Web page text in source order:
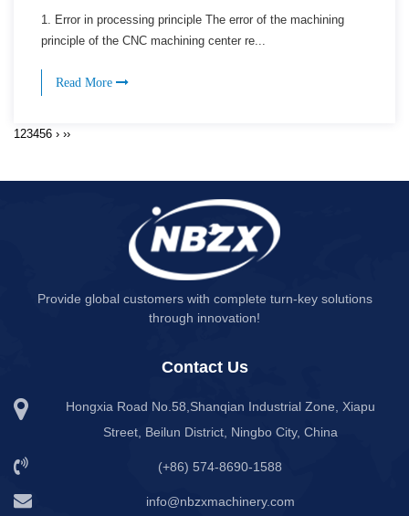
1. Error in processing principle The error of the machining
principle of the CNC machining center re...
Read More
123456 › ››
Provide global customers with complete turn-key solutions
through innovation!
Contact Us
Hongxia Road No.58,Shanqian Industrial Zone, Xiapu
Street, Beilun District, Ningbo City, China
(+86) 574-8690-1588
info@nbzxmachinery.com